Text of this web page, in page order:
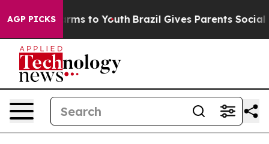
AGP PICKSHarms to Youth Brazil Gives Parents Social